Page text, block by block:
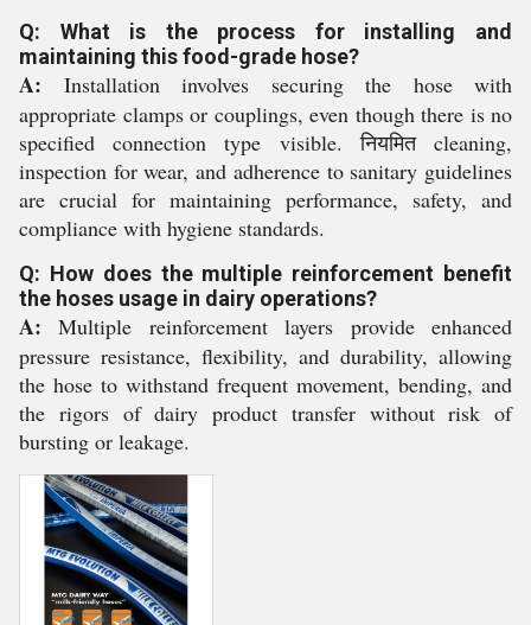
Q: What is the process for installing and
maintaining this food-grade hose?
A: Installation involves securing the hose with
appropriate clamps or couplings, even though there is no
specified connection type visible. नियमित cleaning,
inspection for wear, and adherence to sanitary guidelines
are crucial for maintaining performance, safety, and
compliance with hygiene standards.
Q: How does the multiple reinforcement benefit
the hoses usage in dairy operations?
A: Multiple reinforcement layers provide enhanced
pressure resistance, flexibility, and durability, allowing
the hose to withstand frequent movement, bending, and
the rigors of dairy product transfer without risk of
bursting or leakage.